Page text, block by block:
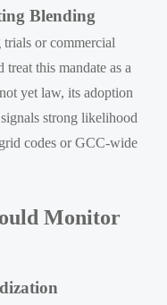
Blending
or commercial
this mandate as a
yet law, its adoption
strong likelihood
codes or GCC-wide
Monitor